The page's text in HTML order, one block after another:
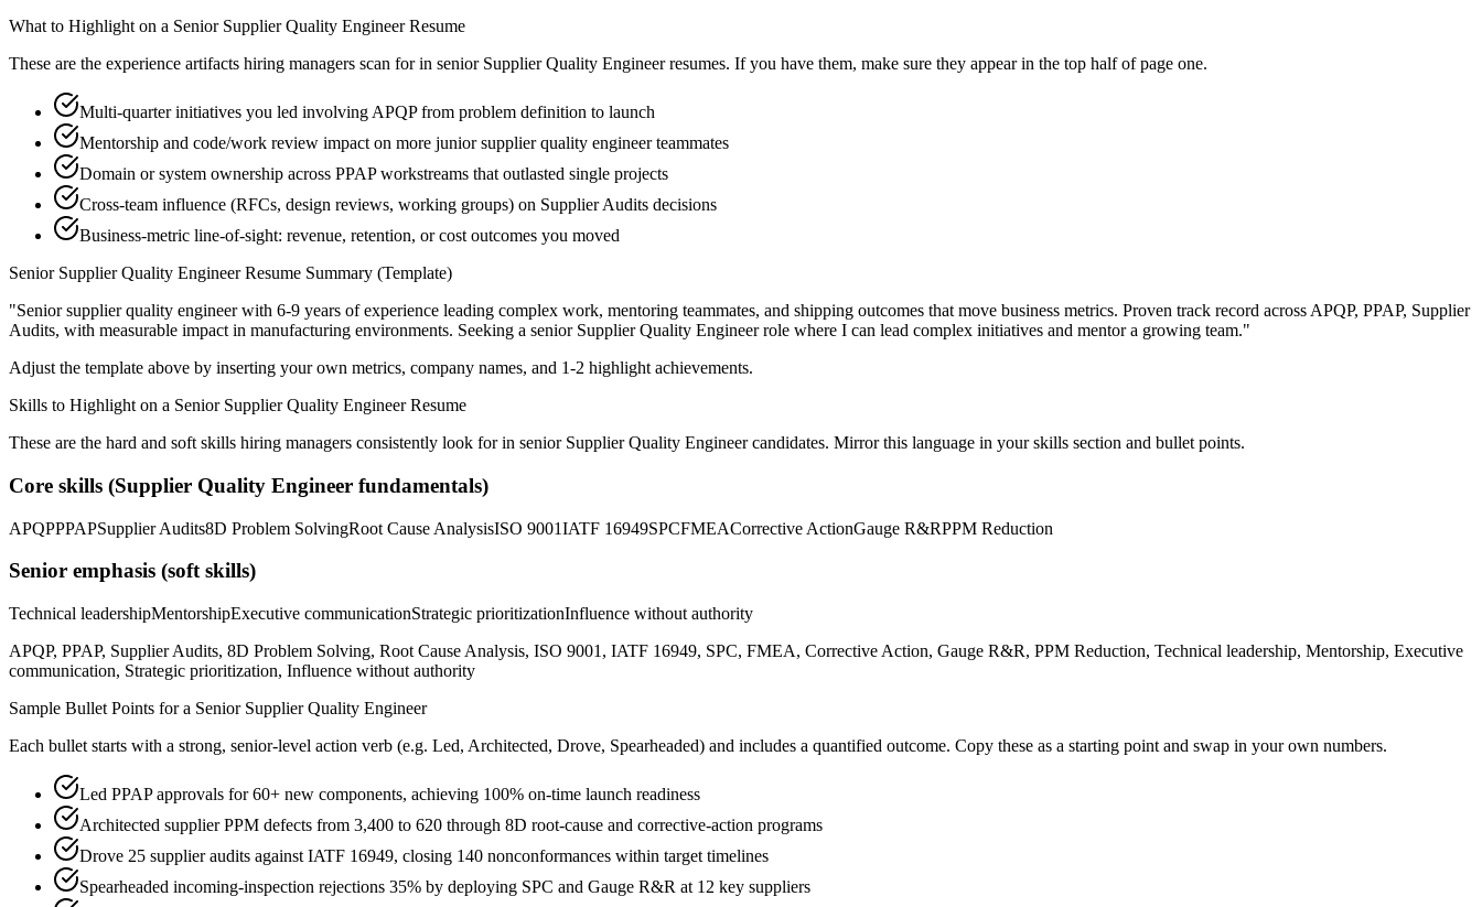
What to Highlight on a Senior Supplier Quality EngineerResume
These are the experience artifacts hiring managers scan for in senior Supplier Quality Engineerresumes. If you have them, make sure they appear in the top half of page one.
Multi-quarter initiatives you led involving APQP from problem definition to launch
Mentorship and code/work review impact on more junior supplier quality engineer teammates
Domain or system ownership across PPAP workstreams that outlasted single projects
Cross-team influence (RFCs, design reviews, working groups) on Supplier Audits decisions
Business-metric line-of-sight: revenue, retention, or cost outcomes you moved
Senior Supplier Quality EngineerResume Summary (Template)
"Senior supplier quality engineer with 6-9 years of experience leading complex work, mentoring teammates, and shipping outcomes that move business metrics. Proven track record across APQP, PPAP, Supplier
Audits, with measurable impact in manufacturing environments. Seeking a senior Supplier Quality Engineerrole where I can lead complex initiatives and mentor a growing team."
Adjust the template above by inserting your own metrics, company names, and 1-2 highlight achievements.
Skills to Highlight on a Senior Supplier Quality EngineerResume
These are the hard and soft skills hiring managers consistently look for in senior Supplier Quality Engineercandidates. Mirror this language in your skills section and bullet points.
Core skills (Supplier Quality Engineer fundamentals)
APQPPPAPSupplier Audits8D Problem SolvingRoot Cause AnalysisISO 9001IATF 16949SPCFMEACorrective ActionGauge R&RPPM Reduction
Senior emphasis (soft skills)
Technical leadershipMentorshipExecutive communicationStrategic prioritizationInfluence without authority
APQP, PPAP, Supplier Audits, 8D Problem Solving, Root Cause Analysis, ISO 9001, IATF 16949, SPC, FMEA, Corrective Action, Gauge R&R, PPM Reduction, Technical leadership, Mentorship, Executive
communication, Strategic prioritization, Influence without authority
Sample Bullet Points for a Senior Supplier Quality Engineer
Each bullet starts with a strong, senior-level action verb (e.g. Led, Architected, Drove, Spearheaded) and includes a quantified outcome. Copy these as a starting point and swap in your own numbers.
Led PPAP approvals for 60+ new components, achieving 100% on-time launch readiness
Architected supplier PPM defects from 3,400 to 620 through 8D root-cause and corrective-action programs
Drove 25 supplier audits against IATF 16949, closing 140 nonconformances within target timelines
Spearheaded incoming-inspection rejections 35% by deploying SPC and Gauge R&R at 12 key suppliers